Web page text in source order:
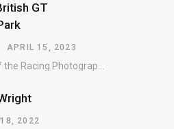
GT
APRIL 15, 2023
18, 2022